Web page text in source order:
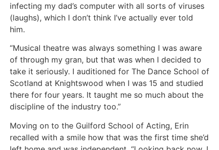
infecting my dad’s computer with all sorts of viruses
(laughs), which I don’t think I’ve actually ever told
him.
“Musical theatre was always something I was aware
of through my gran, but that was when I decided to
take it seriously. I auditioned for The Dance School of
Scotland at Knightswood when I was 15 and studied
there for four years. It taught me so much about the
discipline of the industry too.”
Moving on to the Guilford School of Acting, Erin
recalled with a smile how that was the first time she’d